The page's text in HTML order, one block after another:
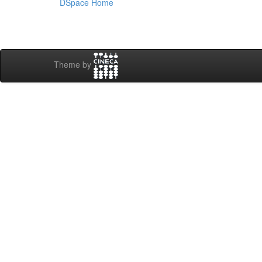
DSpace Home
Theme by